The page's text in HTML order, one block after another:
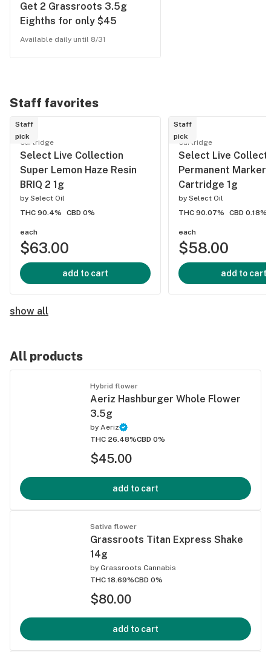
Get 2 Grassroots 3.5g
Eighths for only $45
Available daily until 8/31
Staff favorites
Staff
pick
Cartridge
Select Live Collection
Super Lemon Haze Resin
BRIQ 2 1g
by Select Oil
THC 90.4%
CBD 0%
each
$63.00
add to cart
Staff
pick
Cartridge
Select Live
Permanent Marker
Cartridge 1g
by Select Oil
THC 90.07%
CBD 0.18%
each
$58.00
add to cart
show all
All products
Hybrid flower
Aeriz Hashburger Whole Flower
3.5g
by Aeriz
THC 26.48%CBD 0%
$45.00
add to cart
Sativa flower
Grassroots Titan Express Shake
14g
by Grassroots Cannabis
THC 18.69%CBD 0%
$80.00
add to cart